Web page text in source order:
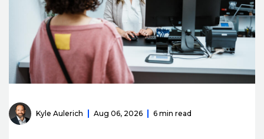
Kyle Aulerich Aug 06, 2026 6 min read